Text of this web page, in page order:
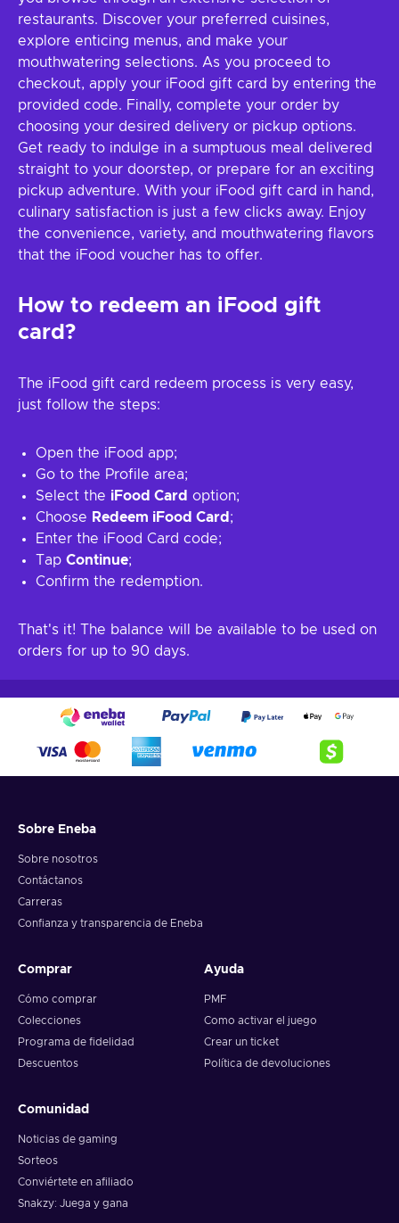
restaurants. Discover your preferred cuisines,
explore enticing menus, and make your
mouthwatering selections. As you proceed to
checkout, apply your iFood gift card by entering the
provided code. Finally, complete your order by
choosing your desired delivery or pickup options.
Get ready to indulge in a sumptuous meal delivered
straight to your doorstep, or prepare for an exciting
pickup adventure. With your iFood gift card in hand,
culinary satisfaction is just a few clicks away. Enjoy
the convenience, variety, and mouthwatering flavors
that the iFood voucher has to offer.
How to redeem an iFood gift
card?
The iFood gift card redeem process is very easy,
just follow the steps:
Open the iFood app;
Go to the Profile area;
Select the iFood Card option;
Choose Redeem iFood Card ;
Enter the iFood Card code;
Tap Continue;
Confirm the redemption.
That's it! The balance will be available to be used on
orders for up to 90 days.
Sobre Eneba
Sobre nosotros
Contáctanos
Carreras
Confianza y transparencia de Eneba
Comprar
Cómo comprar
Colecciones
Programa de fidelidad
Descuentos
Ayuda
PMF
Como activar el juego
Crear un ticket
Política de devoluciones
Comunidad
Noticias de gaming
Sorteos
Conviértete en afiliado
Snakzy: Juega y gana